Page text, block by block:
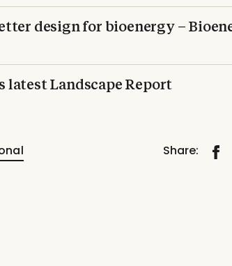
design for bioenergy –
latest Landscape Report
Share: